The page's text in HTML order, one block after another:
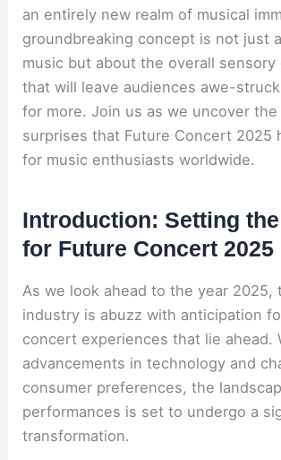
an entirely new realm of musical
groundbreaking concept is not just
music but about the overall sensory
that will leave audiences awe-
for more. Join us as we uncover
surprises that Future Concert 2025
for music enthusiasts worldwide.
Introduction: Setting
for Future Concert 2025
As we look ahead to the year 2025,
industry is abuzz with anticipation
concert experiences that lie ahead.
advancements in technology and
consumer preferences, the
performances is set to undergo a
transformation.